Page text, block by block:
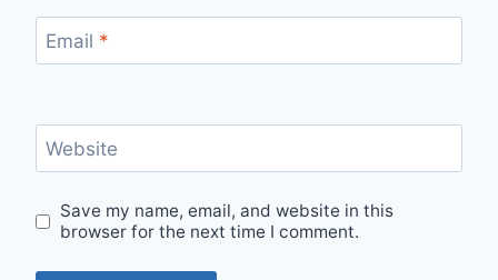
Email *
Website
Save my name, email, and website in this
browser for the next time I comment.